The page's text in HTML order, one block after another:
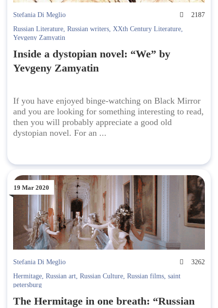
Stefania Di Meglio
2187
Russian Literature, Russian writers, XXth Century Literature,
Yevgeny Zamyatin
Inside a dystopian novel: “We” by
Yevgeny Zamyatin
If you have enjoyed binge-watching on Black Mirror
and you are looking for something interesting to read,
then you will probably appreciate a good old
dystopian novel. For an ...
19 Mar 2020
Stefania Di Meglio
3262
Hermitage, Russian art, Russian Culture, Russian films, saint
petersburg
The Hermitage in one breath: “Russian